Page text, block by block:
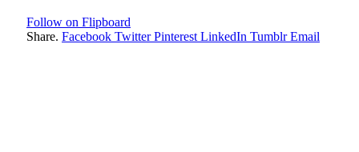
Follow on Flipboard
Share. Facebook Twitter Pinterest LinkedIn Tumblr Email